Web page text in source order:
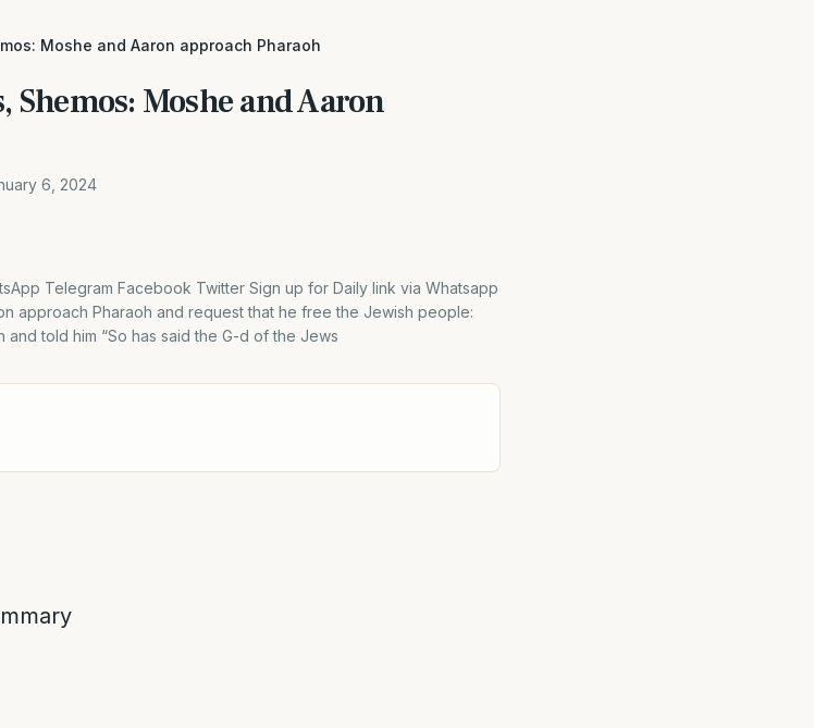
Moshe and Aaron approach Pharaoh
Shemos: Moshe and Aaron
6, 2024
Telegram Facebook Twitter Sign up for Daily link via Whatsapp
approach Pharaoh and request that he free the Jewish people:
told him “So has said the G-d of the Jews